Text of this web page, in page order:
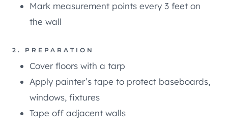
Mark measurement points every 3 feet on
the wall
2. PREPARATION
Cover floors with a tarp
Apply painter’s tape to protect baseboards,
windows, fixtures
Tape off adjacent walls